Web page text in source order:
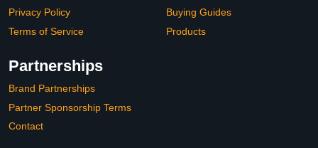
Privacy Policy
Terms of Service
Buying Guides
Products
Partnerships
Brand Partnerships
Partner Sponsorship Terms
Contact